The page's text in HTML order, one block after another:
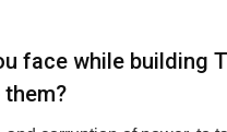
face while building